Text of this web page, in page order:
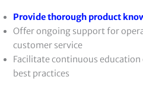
Provide thorough product
Offer ongoing support for
customer service
Facilitate continuous
best practices